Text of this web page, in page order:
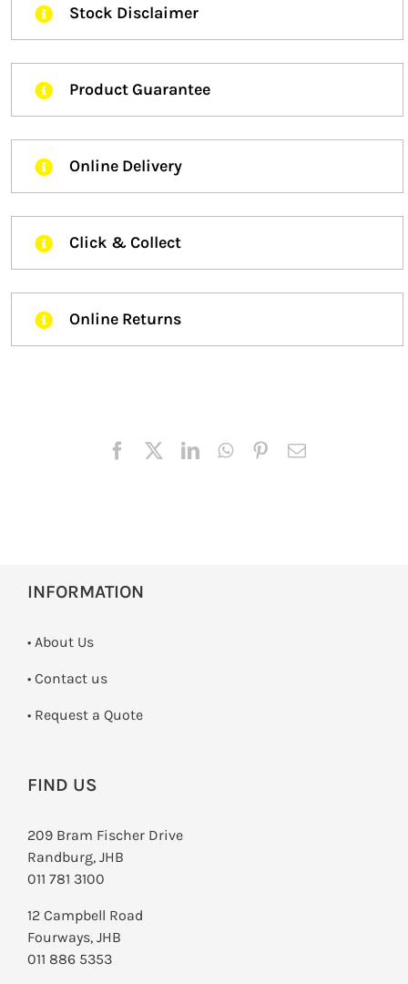
Stock Disclaimer
Product Guarantee
Online Delivery
Click & Collect
Online Returns
INFORMATION
• About Us
• Contact us
­• Request a Quote
FIND US
209 Bram Fischer Drive
Randburg, JHB
011 781 3100
12 Campbell Road
Fourways, JHB
011 886 5353